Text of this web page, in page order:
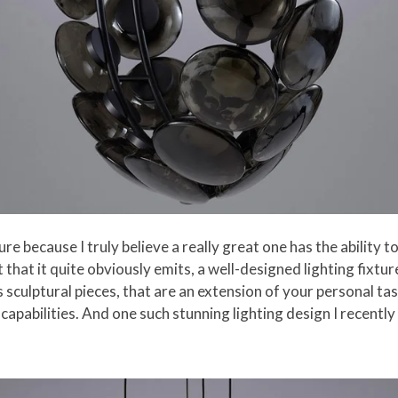
because I truly believe a really great one has the ability
that it quite obviously emits, a well-designed lighting
pieces, that are an extension of your personal
And one such stunning lighting design I